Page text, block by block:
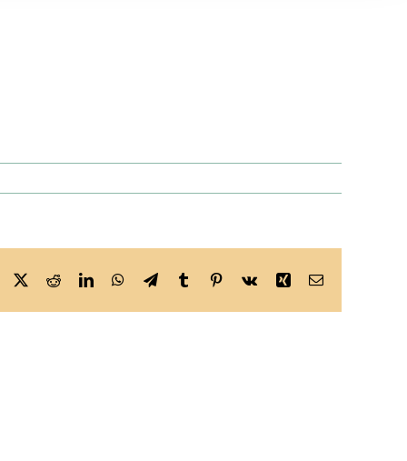
Facebook
X RedditLinkedInWhatsApp
TelegramTumblr Pinterest
Vk Xing Email